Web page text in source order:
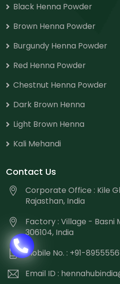
Black Henna Powder
Brown Henna Powder
Burgundy Henna Powder
Red Henna Powder
Chestnut Henna Powder
Dark Brown Henna
Light Brown Henna
Kali Mehandi
Contact Us
Corporate Office : Kile
Rajasthan, India
Factory : Village - Basni
306104, India
Mobile No. : +91-
Email ID :